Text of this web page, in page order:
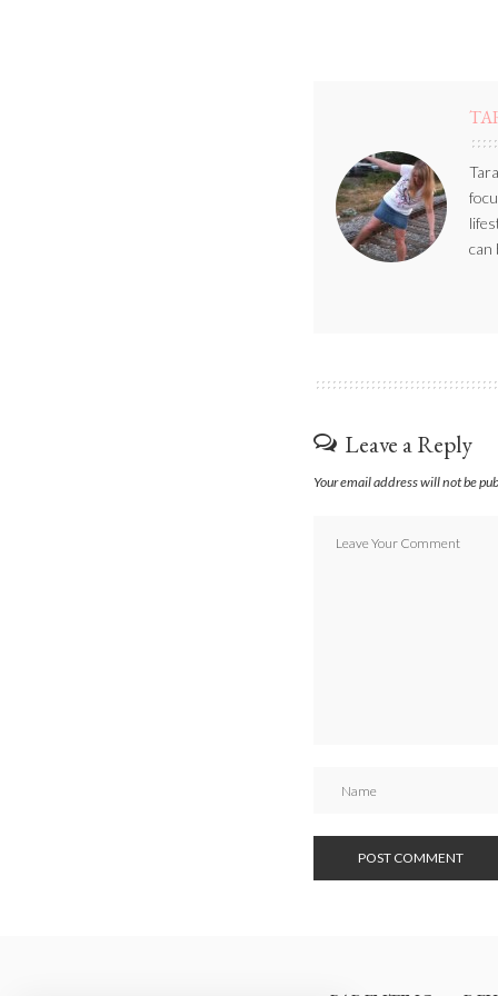
can
Leave a Reply
Your email address will not be